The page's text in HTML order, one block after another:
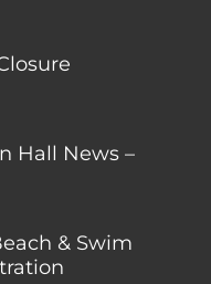
Hall News –
& Swim